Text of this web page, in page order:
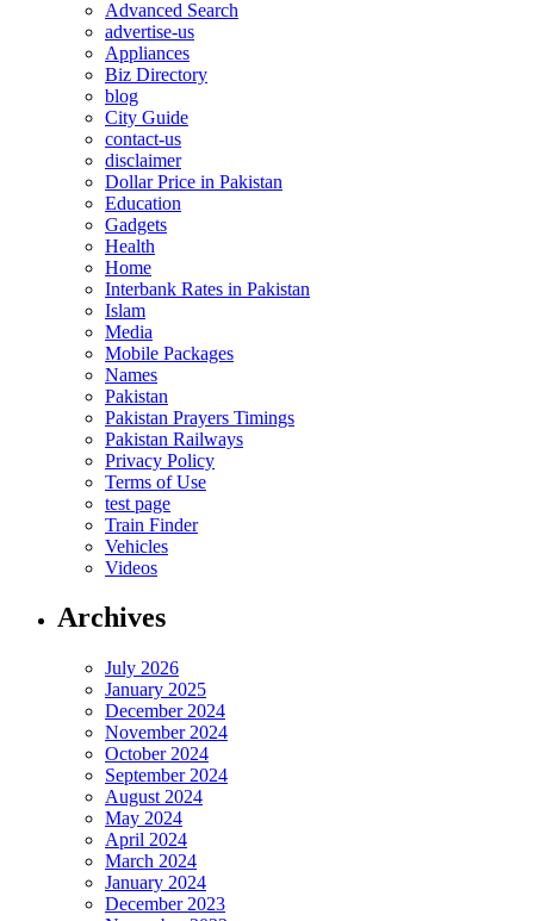
Advanced Search
advertise-us
Appliances
Biz Directory
blog
City Guide
contact-us
disclaimer
Dollar Price in Pakistan
Education
Gadgets
Health
Home
Interbank Rates in Pakistan
Islam
Media
Mobile Packages
Names
Pakistan
Pakistan Prayers Timings
Pakistan Railways
Privacy Policy
Terms of Use
test page
Train Finder
Vehicles
Videos
Archives
July 2026
January 2025
December 2024
November 2024
October 2024
September 2024
August 2024
May 2024
April 2024
March 2024
January 2024
December 2023